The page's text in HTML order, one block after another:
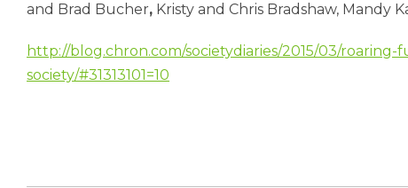
and Brad Bucher, Kristy and Chris Bradshaw, Mandy
http://blog.chron.com/societydiaries/2015/03/
society/#31313101=10